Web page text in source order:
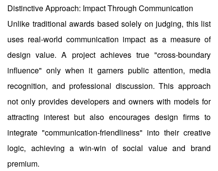
Distinctive Approach: Impact Through Communication
Unlike traditional awards based solely on judging, this list
uses real-world communication impact as a measure of
design value. A project achieves true "cross-boundary
influence" only when it garners public attention, media
recognition, and professional discussion. This approach
not only provides developers and owners with models for
attracting interest but also encourages design firms to
integrate "communication-friendliness" into their creative
logic, achieving a win-win of social value and brand
premium.